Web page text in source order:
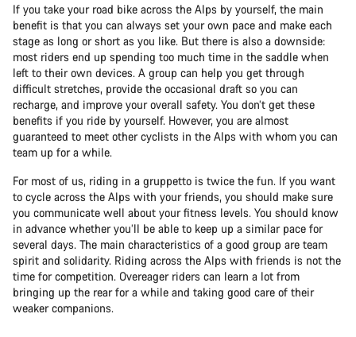
If you take your road bike across the Alps by yourself, the main
benefit is that you can always set your own pace and make each
stage as long or short as you like. But there is also a downside:
most riders end up spending too much time in the saddle when
left to their own devices. A group can help you get through
difficult stretches, provide the occasional draft so you can
recharge, and improve your overall safety. You don’t get these
benefits if you ride by yourself. However, you are almost
guaranteed to meet other cyclists in the Alps with whom you can
team up for a while.
For most of us, riding in a gruppetto is twice the fun. If you want
to cycle across the Alps with your friends, you should make sure
you communicate well about your fitness levels. You should know
in advance whether you’ll be able to keep up a similar pace for
several days. The main characteristics of a good group are team
spirit and solidarity. Riding across the Alps with friends is not the
time for competition. Overeager riders can learn a lot from
bringing up the rear for a while and taking good care of their
weaker companions.